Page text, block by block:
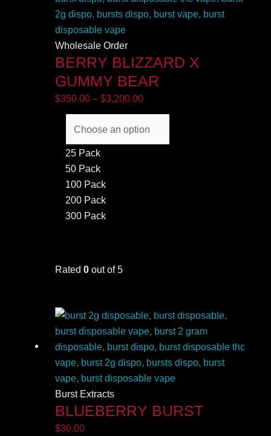
Wholesale Order
BERRY BLIZZARD X
GUMMY BEAR
$350.00 – $3,200.00
25 Pack
50 Pack
100 Pack
200 Pack
300 Pack
Rated 0out of 5
Burst Extracts
BLUEBERRY BURST
$30.00